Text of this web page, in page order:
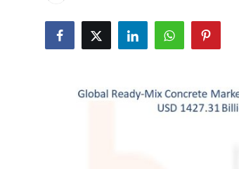
Guest Posting
Advertise with US